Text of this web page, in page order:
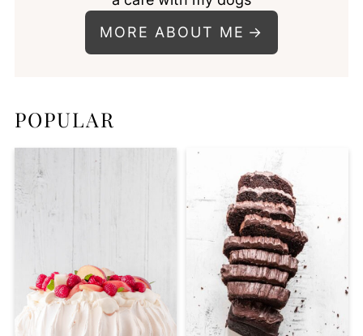
MORE ABOUT ME
POPULAR